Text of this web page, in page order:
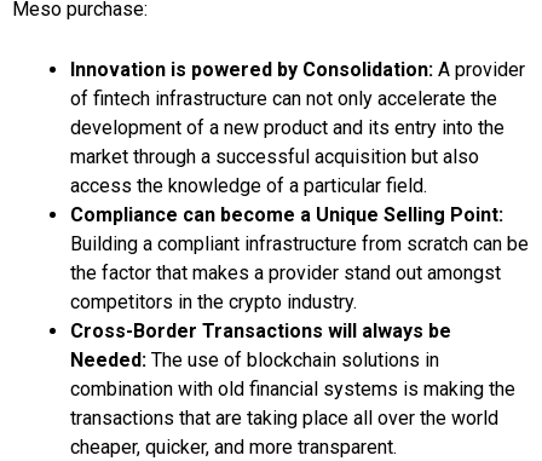
Meso purchase:
Innovation is powered by Consolidation: A provider
of fintech infrastructure can not only accelerate the
development of a new product and its entry into the
market through a successful acquisition but also
access the knowledge of a particular field.
Compliance can become a Unique Selling Point:
Building a compliant infrastructure from scratch can be
the factor that makes a provider stand out amongst
competitors in the crypto industry.
Cross-Border Transactions will always be
Needed: The use of blockchain solutions in
combination with old financial systems is making the
transactions that are taking place all over the world
cheaper, quicker, and more transparent.